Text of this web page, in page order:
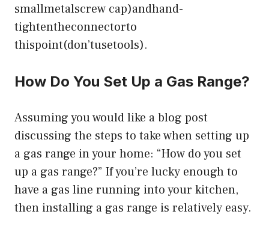
smallmetalscrew cap)andhand-
tightentheconnectorto
thispoint(don’tusetools).
How Do You Set Up a Gas Range?
Assuming you would like a blog post
discussing the steps to take when setting up
a gas range in your home: “How do you set
up a gas range?” If you’re lucky enough to
have a gas line running into your kitchen,
then installing a gas range is relatively easy.